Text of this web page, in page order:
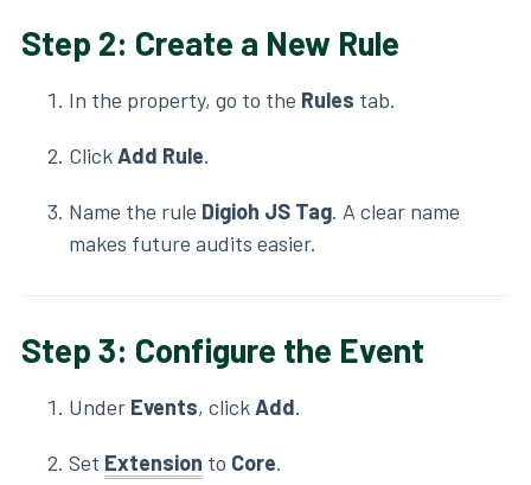
Step 2: Create a New Rule
In the property, go to the Rules tab.
Click Add Rule.
Name the rule Digioh JS Tag. A clear name
makes future audits easier.
Step 3: Configure the Event
Under Events, click Add.
Set Extension to Core.